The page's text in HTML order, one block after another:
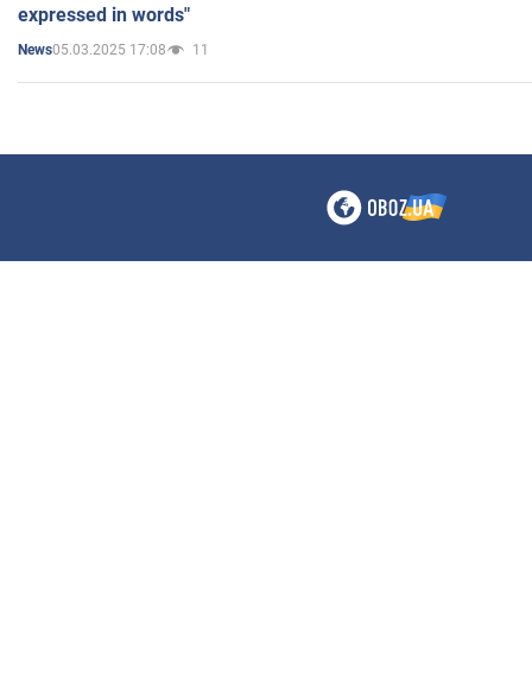
expressed in words"
News05.03.2025 17:08 11